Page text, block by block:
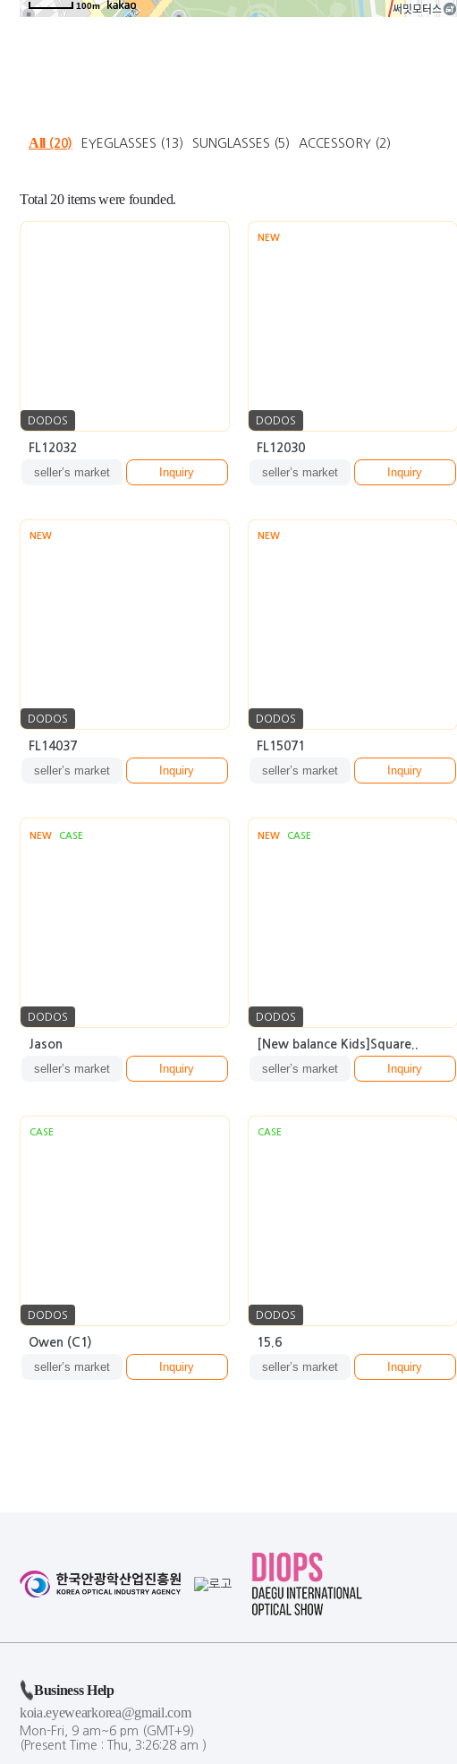
100m
All (20) EYEGLASSES (13) SUNGLASSES (5) ACCESSORY (2)
Total 20items were founded.
DODOS
FL12032
seller’s market Inquiry
NEW
DODOS
FL12030
seller’s market Inquiry
NEW
DODOS
FL14037
seller’s market Inquiry
NEW
DODOS
FL15071
seller’s market Inquiry
NEW CASE
DODOS
Jason
seller’s market Inquiry
NEW CASE
DODOS
[New balance Kids]Square..
seller’s market Inquiry
CASE
DODOS
Owen (C1)
seller’s market Inquiry
CASE
DODOS
15.6
seller’s market Inquiry
Business Help
koia.eyewearkorea@gmail.com
Mon-Fri, 9 am~6 pm (GMT+9)
(Present Time :
Thu, 3:26:29 am )